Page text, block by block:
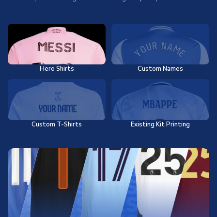
Hero Shirts Custom Names
Custom T-Shirts Existing Kit Printing